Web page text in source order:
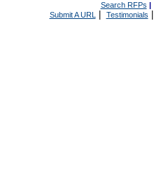
Search RFPs |
Submit A URL | Testimonials